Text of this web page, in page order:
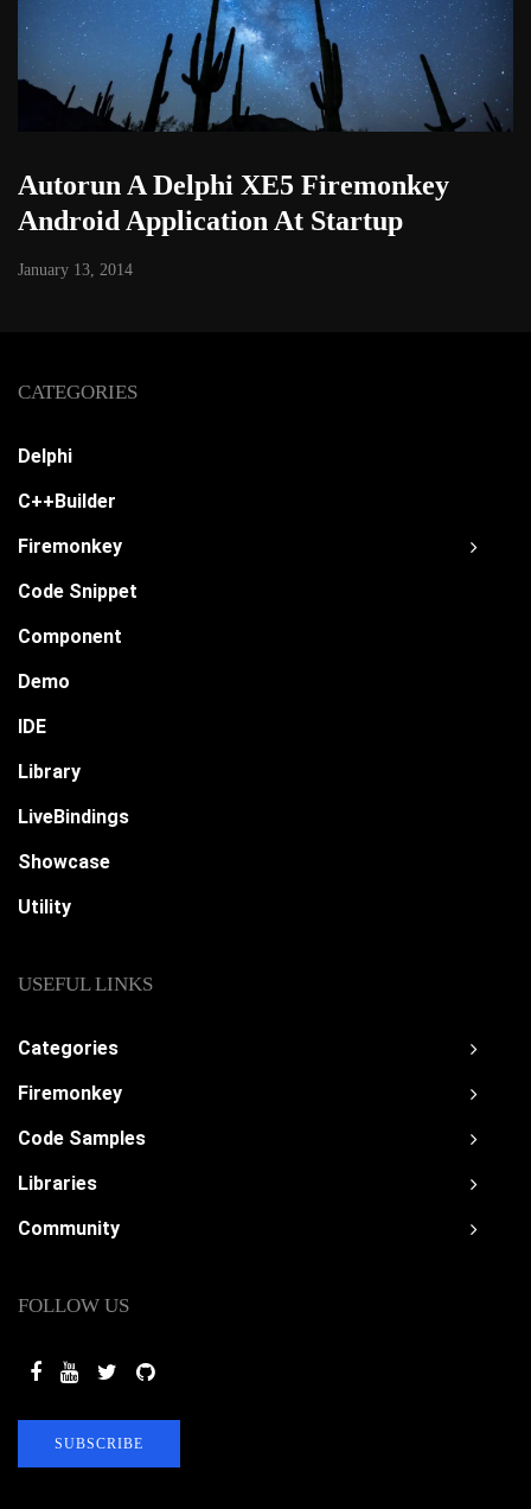
Autorun A Delphi XE5 Firemonkey
Android Application At Startup
January 13, 2014
CATEGORIES
Delphi
C++Builder
Firemonkey
Code Snippet
Component
Demo
IDE
Library
LiveBindings
Showcase
Utility
USEFUL LINKS
Categories
Firemonkey
Code Samples
Libraries
Community
FOLLOW US
SUBSCRIBE